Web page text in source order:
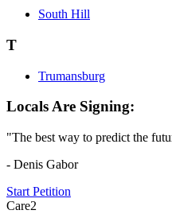
South Hill
T
Trumansburg
Locals Are Signing:
"The best way to predict the
- Denis Gabor
Start Petition
Care2